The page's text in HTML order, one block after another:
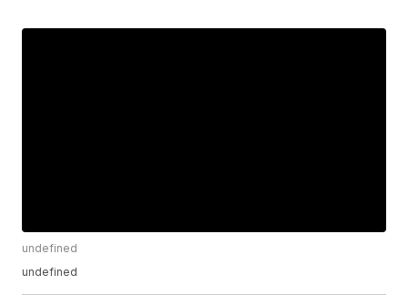
undefined
undefined